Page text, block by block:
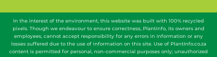
In the interest of the environment, this website was built with 100% recycled
pixels. Though we endeavour to ensure correctness, Plantinfo, its owners and
employees, cannot accept responsibility for any errors in information or any
losses suffered due to the use of information on this site. Use of PlantInfo.co.za
content is permitted for personal, non-commercial purposes only; unauthorized